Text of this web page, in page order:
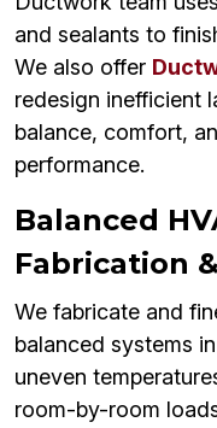
and sealants to
We also offer
redesign inefficient
balance, comfort,
performance.
Balanced
Fabrication
We fabricate and
balanced systems
uneven
room-by-room